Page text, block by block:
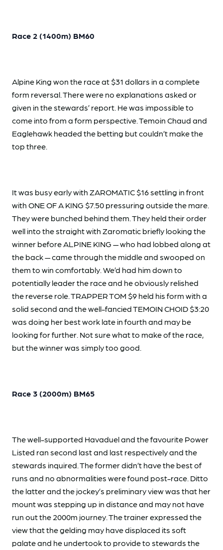
Race 2 (1400m) BM60
Alpine King won the race at $31 dollars in a complete
form reversal. There were no explanations asked or
given in the stewards’ report. He was impossible to
come into from a form perspective. Temoin Chaud and
Eaglehawk headed the betting but couldn’t make the
top three.
It was busy early with ZAROMATIC $16 settling in front
with ONE OF A KING $7.50 pressuring outside the mare.
They were bunched behind them. They held their order
well into the straight with Zaromatic briefly looking the
winner before ALPINE KING — who had lobbed along at
the back — came through the middle and swooped on
them to win comfortably. We’d had him down to
potentially leader the race and he obviously relished
the reverse role. TRAPPER TOM $9 held his form with a
solid second and the well-fancied TEMOIN CHOID $3:20
was doing her best work late in fourth and may be
looking for further. Not sure what to make of the race,
but the winner was simply too good.
Race 3 (2000m) BM65
The well-supported Havaduel and the favourite Power
Listed ran second last and last respectively and the
stewards inquired. The former didn’t have the best of
runs and no abnormalities were found post-race. Ditto
the latter and the jockey’s preliminary view was that her
mount was stepping up in distance and may not have
run out the 2000m journey. The trainer expressed the
view that the gelding may have displaced its soft
palate and he undertook to provide to stewards the